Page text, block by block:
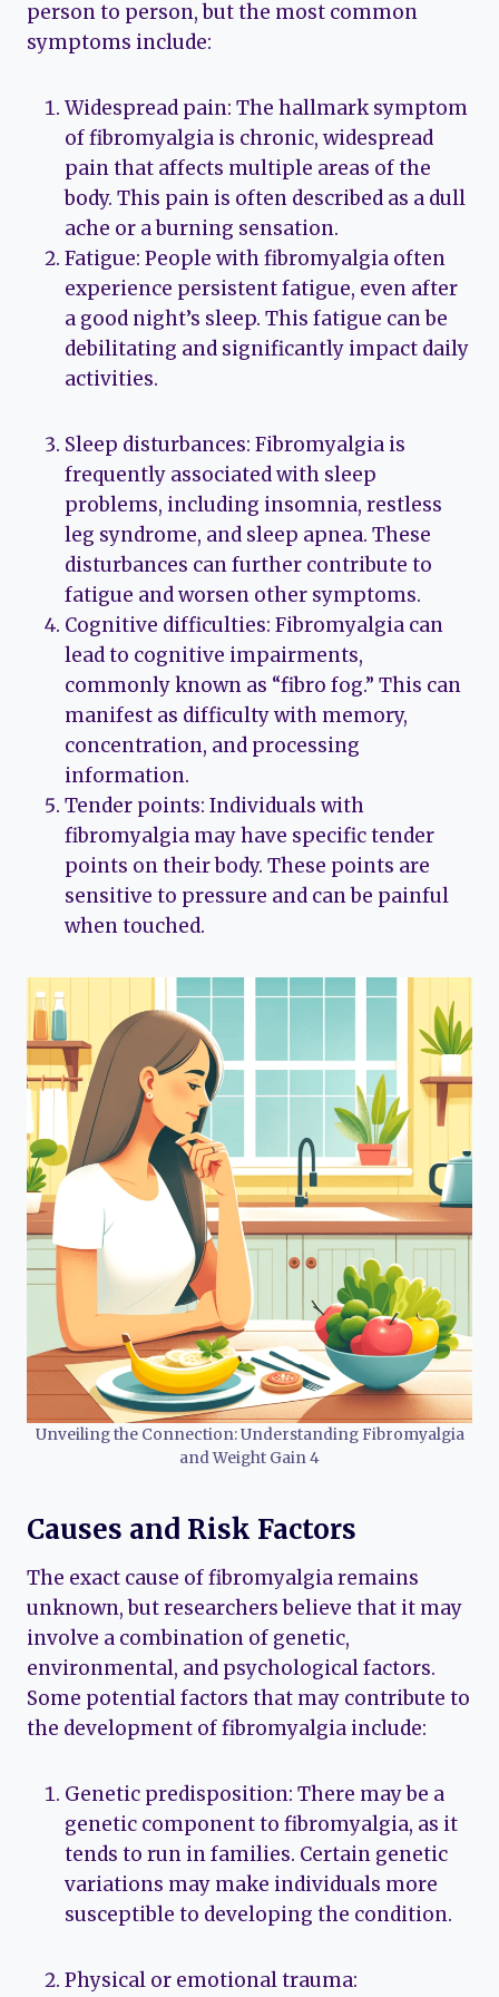
person to person, but the most common
symptoms include:
Widespread pain: The hallmark symptom
of fibromyalgia is chronic, widespread
pain that affects multiple areas of the
body. This pain is often described as a dull
ache or a burning sensation.
Fatigue: People with fibromyalgia often
experience persistent fatigue, even after
a good night’s sleep. This fatigue can be
debilitating and significantly impact daily
activities.
Sleep disturbances: Fibromyalgia is
frequently associated with sleep
problems, including insomnia, restless
leg syndrome, and sleep apnea. These
disturbances can further contribute to
fatigue and worsen other symptoms.
Cognitive difficulties: Fibromyalgia can
lead to cognitive impairments,
commonly known as “fibro fog.” This can
manifest as difficulty with memory,
concentration, and processing
information.
Tender points: Individuals with
fibromyalgia may have specific tender
points on their body. These points are
sensitive to pressure and can be painful
when touched.
Unveiling the Connection: Understanding Fibromyalgia
and Weight Gain 4
Causes and Risk Factors
The exact cause of fibromyalgia remains
unknown, but researchers believe that it may
involve a combination of genetic,
environmental, and psychological factors.
Some potential factors that may contribute to
the development of fibromyalgia include:
Genetic predisposition: There may be a
genetic component to fibromyalgia, as it
tends to run in families. Certain genetic
variations may make individuals more
susceptible to developing the condition.
Physical or emotional trauma: